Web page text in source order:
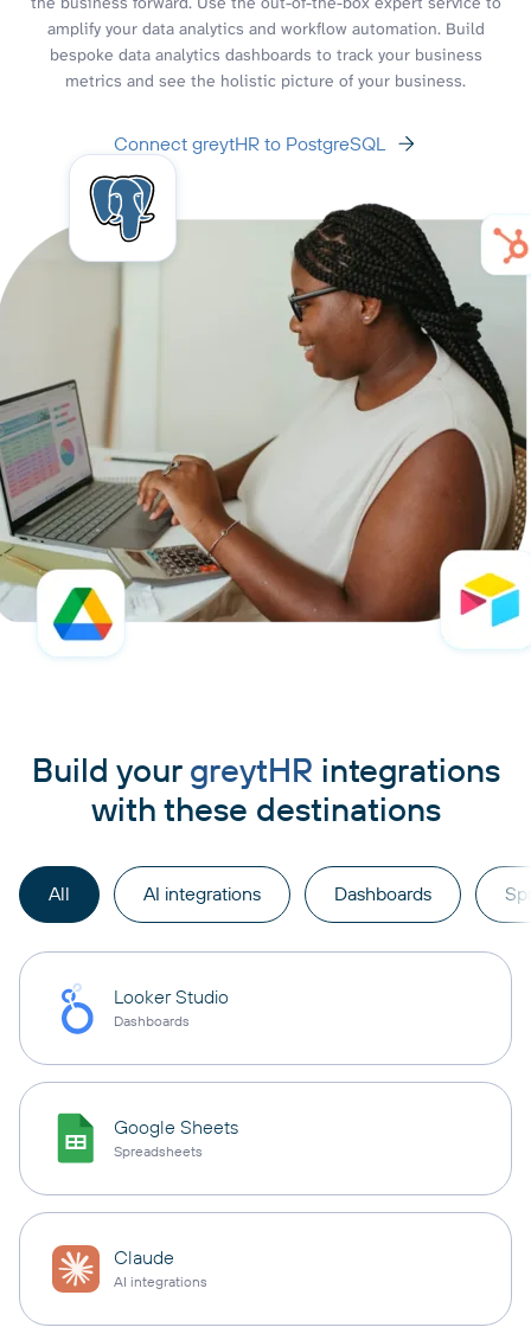
amplify your data analytics and workflow automation. Build
bespoke data analytics dashboards to track your business
metrics and see the holistic picture of your business.
Connect greytHR to PostgreSQL
Build your greytHR integrations
with these destinations
All AI integrations Dashboards
Looker Studio
Dashboards
Google Sheets
Spreadsheets
Claude
AI integrations